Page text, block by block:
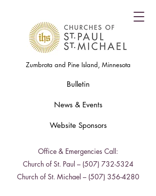
Zumbrota and Pine Island, Minnesota
Bulletin
News & Events
Office & Emergencies Call:
Church of St. Paul – (507) 732-5324
Church of St. Michael – (507) 356-4280
Website Sponsors